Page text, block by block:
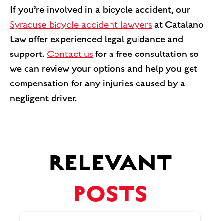
RELEVANT
POSTS
If you’re involved in a bicycle accident, our
Syracuse bicycle accident lawyers at Catalano
Law offer experienced legal guidance and
support. Contact us for a free consultation so
we can review your options and help you get
compensation for any injuries caused by a
negligent driver.